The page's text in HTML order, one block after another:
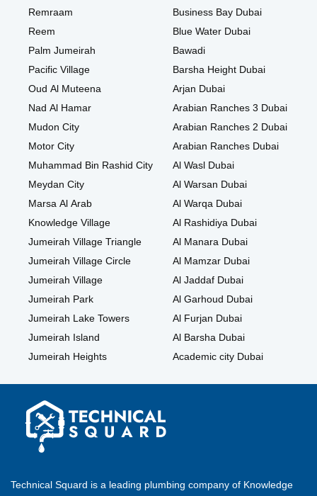
Remraam
Reem
Palm Jumeirah
Pacific Village
Oud Al Muteena
Nad Al Hamar
Mudon City
Motor City
Muhammad Bin Rashid City
Meydan City
Marsa Al Arab
Knowledge Village
Jumeirah Village Triangle
Jumeirah Village Circle
Jumeirah Village
Jumeirah Park
Jumeirah Lake Towers
Jumeirah Island
Jumeirah Heights
Business Bay Dubai
Blue Water Dubai
Bawadi
Barsha Height Dubai
Arjan Dubai
Arabian Ranches 3 Dubai
Arabian Ranches 2 Dubai
Arabian Ranches Dubai
Al Wasl Dubai
Al Warsan Dubai
Al Warqa Dubai
Al Rashidiya Dubai
Al Manara Dubai
Al Mamzar Dubai
Al Jaddaf Dubai
Al Garhoud Dubai
Al Furjan Dubai
Al Barsha Dubai
Academic city Dubai
Technical Squard is a leading plumbing company of Knowledge